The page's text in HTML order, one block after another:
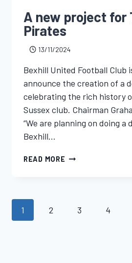
A new project for
Pirates
13/11/2024
Bexhill United Football Club
announce the creation of a
celebrating the rich history
Sussex club. Chairman
“We are planning on doing
Bexhill…
READ MORE
1 2 3 4